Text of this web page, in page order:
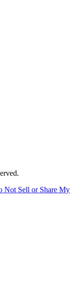
Not Sell or Share My